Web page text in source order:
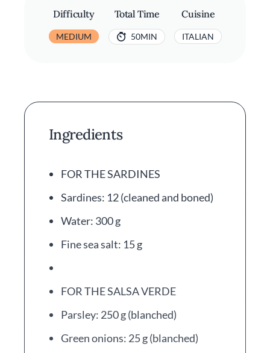
Difficulty
MEDIUM
Total Time
50MIN
Cuisine
ITALIAN
Ingredients
FOR THE SARDINES
Sardines: 12 (cleaned and boned)
Water: 300 g
Fine sea salt: 15 g
FOR THE SALSA VERDE
Parsley: 250 g (blanched)
Green onions: 25 g (blanched)